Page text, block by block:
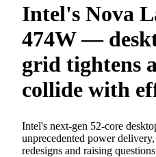
Intel's Nova
474W —
grid tightens
collide with
Intel's next-gen 52-core
unprecedented power
redesigns and raising